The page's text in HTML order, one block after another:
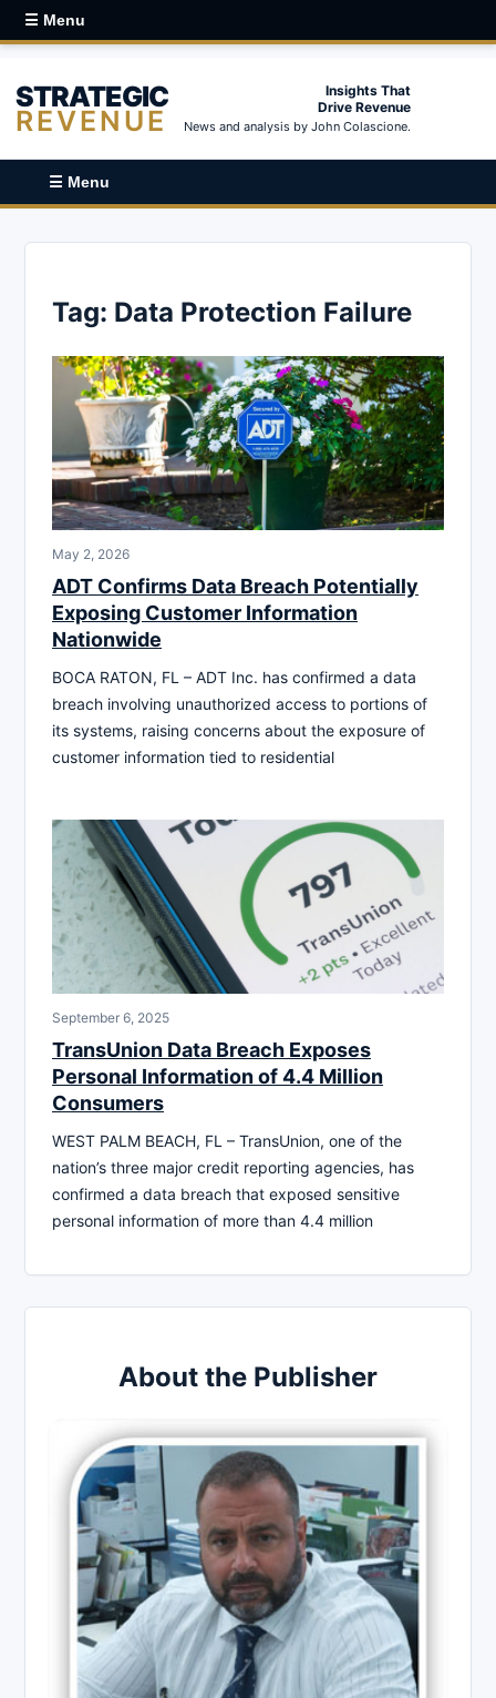
☰ Menu
STRATEGIC
REVENUE
Insights That
Drive Revenue
News and analysis by John Colascione.
☰ Menu
Tag: Data Protection Failure
May 2, 2026
ADT Confirms Data Breach Potentially
Exposing Customer Information
Nationwide
BOCA RATON, FL – ADT Inc. has confirmed a data
breach involving unauthorized access to portions of
its systems, raising concerns about the exposure of
customer information tied to residential
September 6, 2025
TransUnion Data Breach Exposes
Personal Information of 4.4 Million
Consumers
WEST PALM BEACH, FL – TransUnion, one of the
nation’s three major credit reporting agencies, has
confirmed a data breach that exposed sensitive
personal information of more than 4.4 million
About the Publisher